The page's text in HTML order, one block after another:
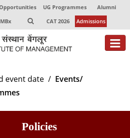
UG Programmes
Alumni
CAT 2026 Admissions
event date
Events/
Policies